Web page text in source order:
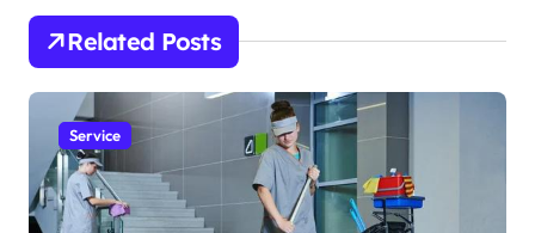
t
i
o
Related Posts
Service